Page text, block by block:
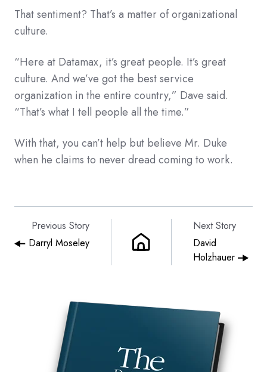
That sentiment? That’s a matter of organizational
culture.
“Here at Datamax, it’s great people. It’s great
culture. And we’ve got the best service
organization in the entire country,” Dave said.
“That’s what I tell people all the time.”
With that, you can’t help but believe Mr. Duke
when he claims to never dread coming to work.
Previous Story
Darryl Moseley
Next Story
David
Holzhauer